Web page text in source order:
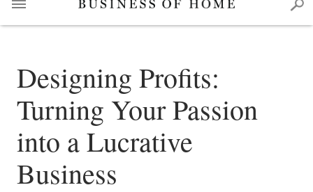
Designing Profits:
Turning Your Passion
into a Lucrative
Business